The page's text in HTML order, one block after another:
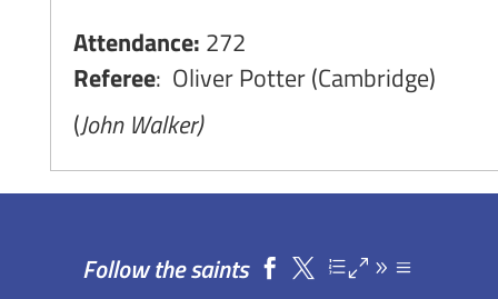
Attendance: 272
Referee: Oliver Potter (Cambridge)
(John Walker)
Follow the saints  